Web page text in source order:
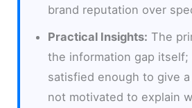
brand reputation over
Practical Insights: The
the information gap itself;
satisfied enough to give
not motivated to explain